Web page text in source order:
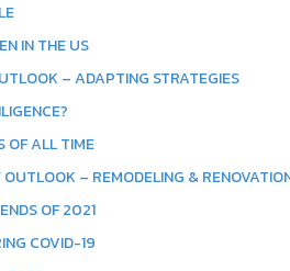
IN THE US
– ADAPTING STRATEGIES
OF ALL TIME
– REMODELING &
OF 2021
COVID-19